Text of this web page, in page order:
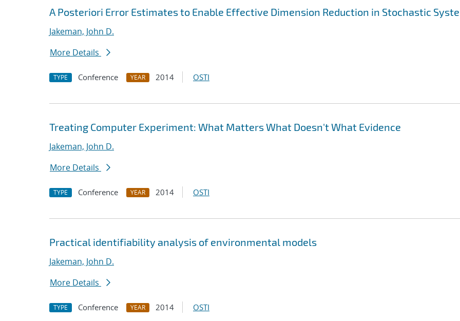
A Posteriori Error Estimates to Enable Effective Dimension Reduction in Stochastic
Jakeman, John D.
More Details
TYPE Conference YEAR 2014 OSTI
Treating Computer Experiment: What Matters What Doesn't What Evidence
Jakeman, John D.
More Details
TYPE Conference YEAR 2014 OSTI
Practical identifiability analysis of environmental models
Jakeman, John D.
More Details
TYPE Conference YEAR 2014 OSTI